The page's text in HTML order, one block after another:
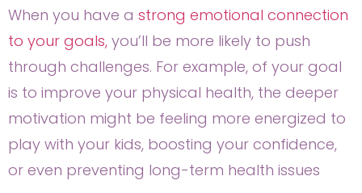
When you have a strong emotional connection
to your goals, you’ll be more likely to push
through challenges. For example, of your goal
is to improve your physical health, the deeper
motivation might be feeling more energized to
play with your kids, boosting your confidence,
or even preventing long-term health issues